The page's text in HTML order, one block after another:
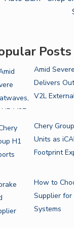
Posts
Amid
Delivers
V2L
Chery
Units as
How to
Supplier for
Systems